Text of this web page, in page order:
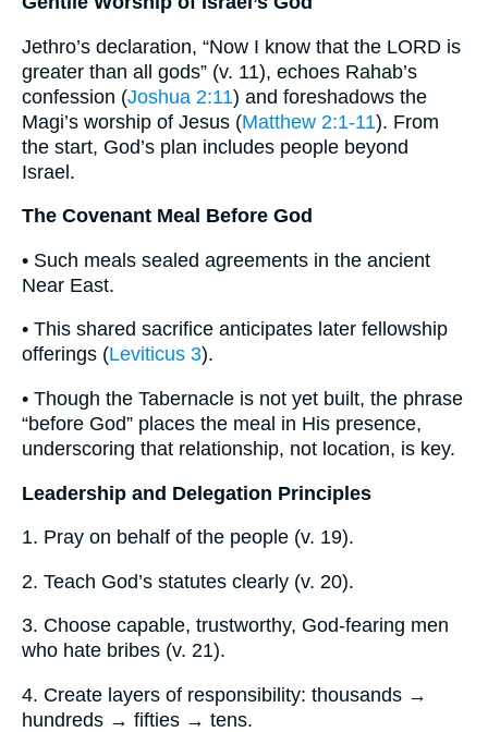
Jethro’s declaration, “Now I know that the LORD is
greater than all gods” (v. 11), echoes Rahab’s
confession (Joshua 2:11) and foreshadows the
Magi’s worship of Jesus (Matthew 2:1-11). From
the start, God’s plan includes people beyond
Israel.
The Covenant Meal Before God
• Such meals sealed agreements in the ancient
Near East.
• This shared sacrifice anticipates later fellowship
offerings (Leviticus 3).
• Though the Tabernacle is not yet built, the phrase
“before God” places the meal in His presence,
underscoring that relationship, not location, is key.
Leadership and Delegation Principles
1. Pray on behalf of the people (v. 19).
2. Teach God’s statutes clearly (v. 20).
3. Choose capable, trustworthy, God-fearing men
who hate bribes (v. 21).
4. Create layers of responsibility: thousands →
hundreds → fifties → tens.